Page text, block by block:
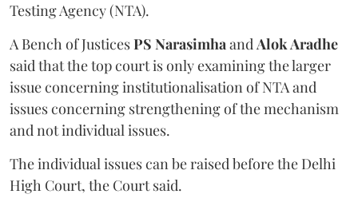
Testing Agency (NTA).
A Bench of JusticesPS NarasimhaandAlok Aradhe
said that the top court is only examining the larger
issue concerning institutionalisation of NTA and
issues concerning strengthening of the mechanism
and not individual issues.
The individual issues can be raised before the Delhi
High Court, the Court said.